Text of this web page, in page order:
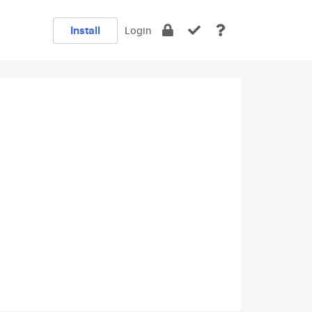
Install Login